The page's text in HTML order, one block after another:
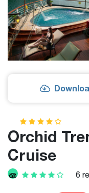
Orchid
Cruise
6